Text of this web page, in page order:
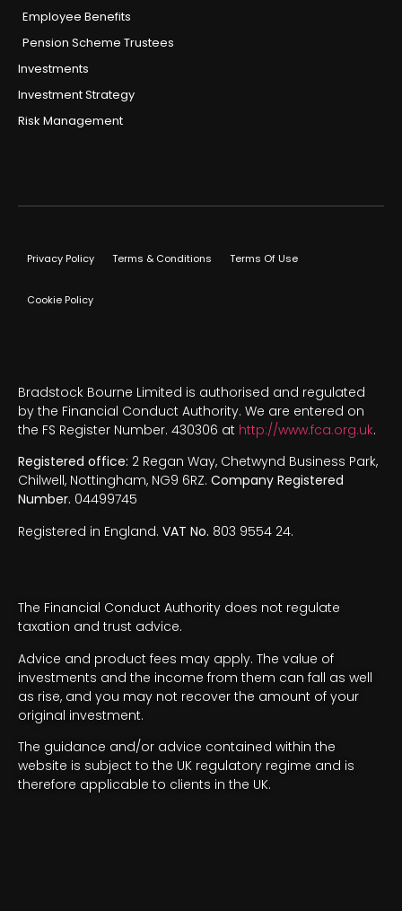
Employee Benefits
Pension Scheme Trustees
Investments
Investment Strategy
Risk Management
Privacy Policy Terms & Conditions Terms Of Use
Cookie Policy
Bradstock Bourne Limited is authorised and regulated
by the Financial Conduct Authority. We are entered on
the FS Register Number. 430306 at http://www.fca.org.uk.
Registered office: 2 Regan Way, Chetwynd Business Park,
Chilwell, Nottingham, NG9 6RZ. Company Registered
Number. 04499745
Registered in England. VAT No. 803 9554 24.
The Financial Conduct Authority does not regulate
taxation and trust advice.
Advice and product fees may apply. The value of
investments and the income from them can fall as well
as rise, and you may not recover the amount of your
original investment.
The guidance and/or advice contained within the
website is subject to the UK regulatory regime and is
therefore applicable to clients in the UK.